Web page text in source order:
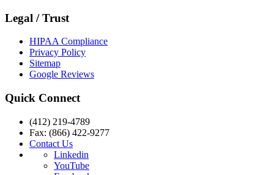
Legal / Trust
HIPAA Compliance
Privacy Policy
Sitemap
Google Reviews
Quick Connect
(412) 219-4789
Fax: (866) 422-9277
Contact Us
Linkedin
YouTube